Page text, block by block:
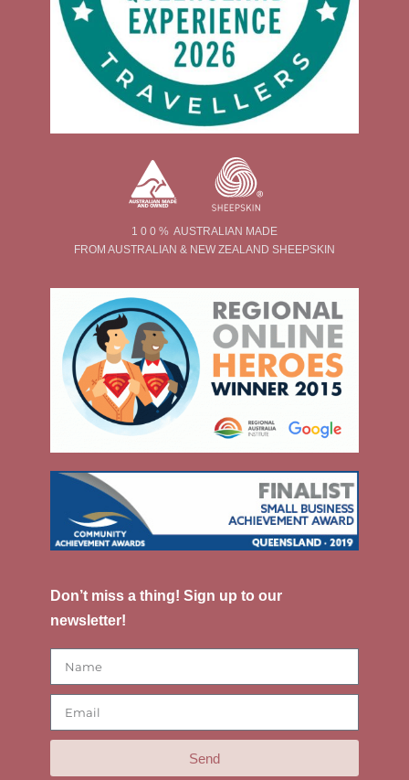
1 0 0 % AUSTRALIAN MADE
FROM AUSTRALIAN & NEW ZEALAND SHEEPSKIN
Don’t miss a thing! Sign up to our
newsletter!
Send